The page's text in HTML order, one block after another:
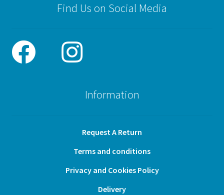
Find Us on Social Media
Information
Request A Return
Terms and conditions
Privacy and Cookies Policy
Delivery